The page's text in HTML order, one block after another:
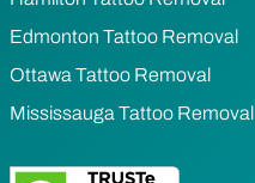
Edmonton Tattoo Removal
Ottawa Tattoo Removal
Mississauga Tattoo Removal